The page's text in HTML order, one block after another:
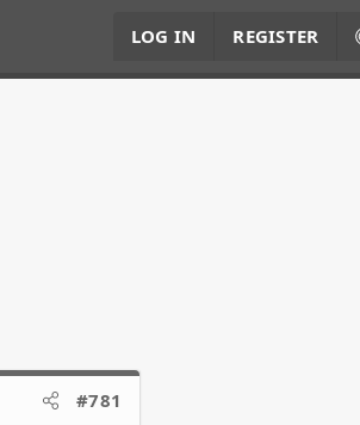
LOG IN REGISTER
#781